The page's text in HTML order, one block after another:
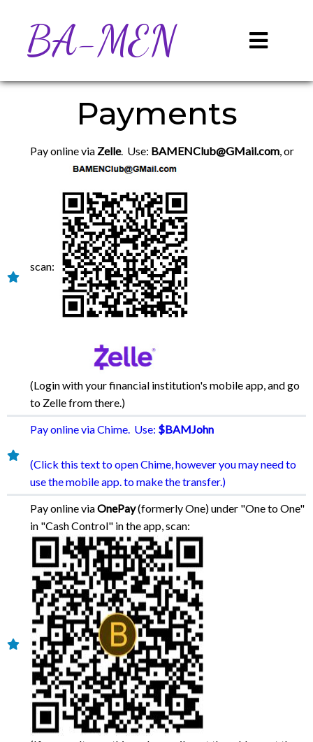
BA-MEN
Payments
Pay online viaZelle. Use: BAMENClub@GMail.com, or
scan:
(Login with your financial institution's mobile app, and go
to Zelle from there.)
Pay online via Chime. Use: $BAMJohn
(Click this text to open Chime, however you may need to
use the mobile app. to make the transfer.)
Pay online viaOnePay(formerly One) under "One to One"
in "Cash Control" in the app, scan: